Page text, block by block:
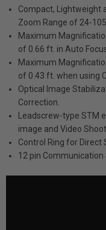
Compact, Lightweight
Zoom Range of 24-
Maximum
of 0.66 ft. in Auto
Maximum
of 0.43 ft. when using
Optical Image
Correction.
Leadscrew-type
image and Video
Control Ring for Direct
12 pin Communication